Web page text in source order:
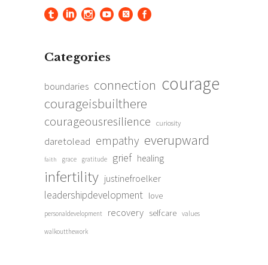
Categories
boundaries connection courage
courageisbuilthere
courageousresilience curiosity
daretolead empathy everupward
faith grace gratitude grief healing
infertility justinefroelker
leadershipdevelopment love
personaldevelopment recovery selfcare values
walkoutthework